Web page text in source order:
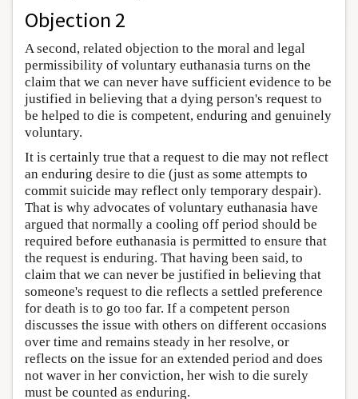
Objection 2
A second, related objection to the moral and legal
permissibility of voluntary euthanasia turns on the
claim that we can never have sufficient evidence to be
justified in believing that a dying person's request to
be helped to die is competent, enduring and genuinely
voluntary.
It is certainly true that a request to die may not reflect
an enduring desire to die (just as some attempts to
commit suicide may reflect only temporary despair).
That is why advocates of voluntary euthanasia have
argued that normally a cooling off period should be
required before euthanasia is permitted to ensure that
the request is enduring. That having been said, to
claim that we can never be justified in believing that
someone's request to die reflects a settled preference
for death is to go too far. If a competent person
discusses the issue with others on different occasions
over time and remains steady in her resolve, or
reflects on the issue for an extended period and does
not waver in her conviction, her wish to die surely
must be counted as enduring.